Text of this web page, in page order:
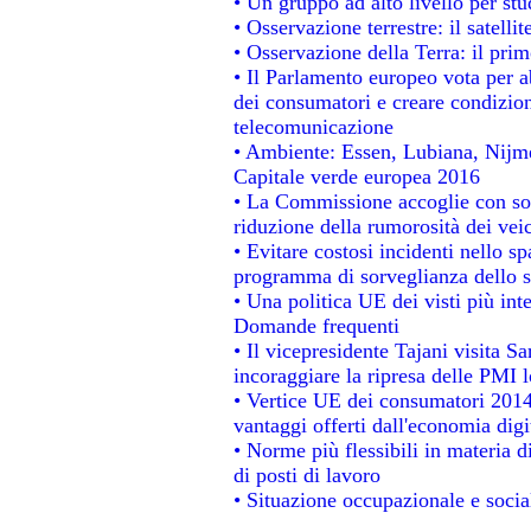
• Osservazione terrestre: il
• Osservazione della Terra: il
• Il Parlamento europeo vota
dei consumatori e creare
telecomunicazione
• Ambiente: Essen, Lubiana,
Capitale verde europea 2016
• La Commissione accoglie con
riduzione della rumorosità dei
• Evitare costosi incidenti nello
programma di sorveglianza dello
• Una politica UE dei visti più
Domande frequenti
• Il vicepresidente Tajani visita
incoraggiare la ripresa delle PMI
• Vertice UE dei consumatori
vantaggi offerti dall'economia
• Norme più flessibili in materia
di posti di lavoro
• Situazione occupazionale e